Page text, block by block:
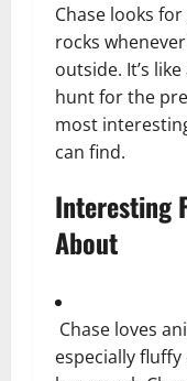
Chase looks
rocks
outside. It’s
hunt for the
most
can find.
Interesting
About
Chase loves
especially fluffy